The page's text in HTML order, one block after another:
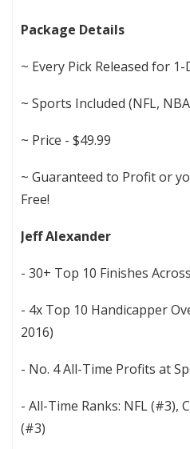
Package Details
~ Every Pick Released for 1-
~ Sports Included (NFL,
~ Price - $49.99
~ Guaranteed to Profit or
Free!
Jeff Alexander
- 30+ Top 10 Finishes
- 4x Top 10 Handicapper
2016)
- No. 4 All-Time Profits at
- All-Time Ranks: NFL (#3),
(#3)